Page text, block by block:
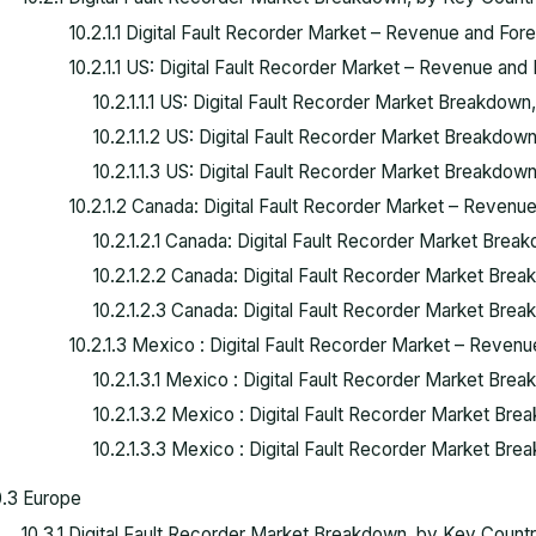
10.2.1.1 Digital Fault Recorder Market – Revenue and
10.2.1.1 US: Digital Fault Recorder Market – Revenue
10.2.1.1.1 US: Digital Fault Recorder Market
10.2.1.1.2 US: Digital Fault Recorder Market
10.2.1.1.3 US: Digital Fault Recorder Market
10.2.1.2 Canada: Digital Fault Recorder Market –
10.2.1.2.1 Canada: Digital Fault Recorder Market
10.2.1.2.2 Canada: Digital Fault Recorder Market
10.2.1.2.3 Canada: Digital Fault Recorder Market
10.2.1.3 Mexico : Digital Fault Recorder Market –
10.2.1.3.1 Mexico : Digital Fault Recorder Market
10.2.1.3.2 Mexico : Digital Fault Recorder Market
10.2.1.3.3 Mexico : Digital Fault Recorder Market
Europe